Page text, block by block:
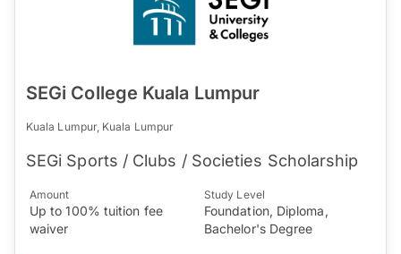
SEGi College Kuala Lumpur
Kuala Lumpur, Kuala Lumpur
SEGi Sports / Clubs / Societies Scholarship
Amount
Up to 100% tuition fee
waiver
Study Level
Foundation, Diploma,
Bachelor's Degree